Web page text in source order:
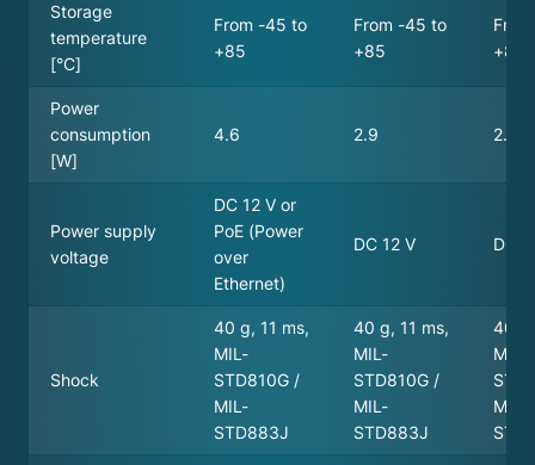
Storage
temperature
[°C]
From -45 to
+85
From -45 to
+85
+85
Power
consumption
[W]
4.6 2.9 2.7
Power supply
voltage
DC 12 V or
PoE (Power
over
Ethernet)
DC 12 V DC
Shock
40 g, 11 ms,
MIL-
STD810G /
MIL-
STD883J
40 g, 11 ms,
MIL-
STD810G /
MIL-
STD883J
40
MIL-
MIL-